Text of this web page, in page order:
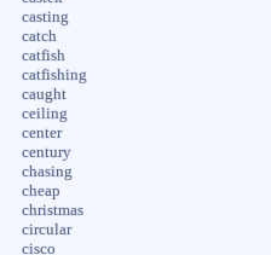
casting
catch
catfish
catfishing
caught
ceiling
center
century
chasing
cheap
christmas
circular
cisco